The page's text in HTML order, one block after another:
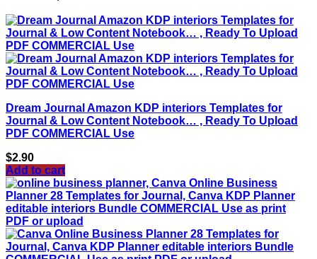
Dream Journal Amazon KDP interiors Templates for
Journal & Low Content Notebook… , Ready To Upload
PDF COMMERCIAL Use
$2.90
Add to cart